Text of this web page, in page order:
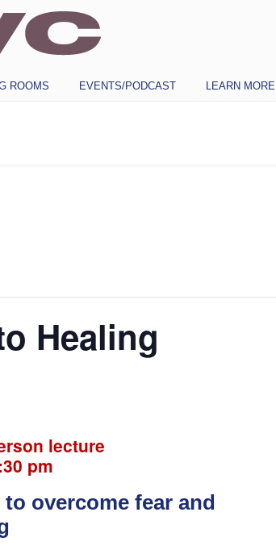
ROOMS EVENTS/PODCAST LEARN MORE
Healing
lecture
pm
overcome fear and